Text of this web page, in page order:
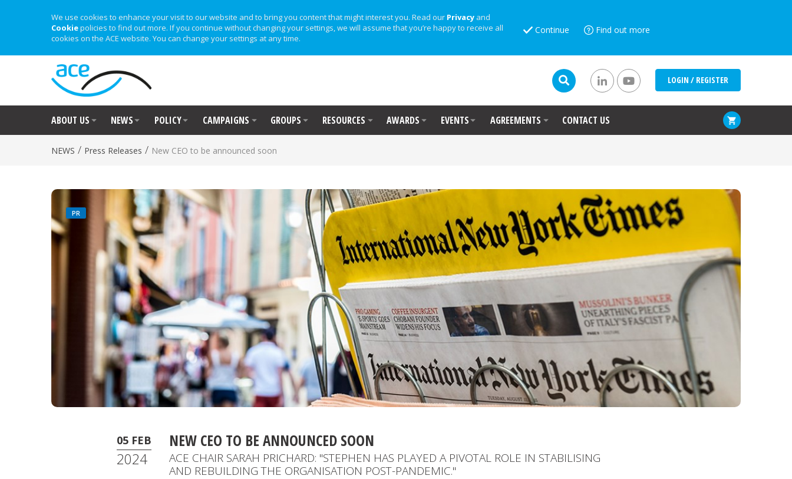
We use cookies to enhance your visit to our website and to bring you content that might interest you. Read our Privacy and
Cookiepolicies to find out more. If you continue without changing your settings, we will assume that you’re happy to receive all
cookies on the ACE website. You can change your settings at any time.
Continue Find out more
LOGIN / REGISTER
ABOUT US NEWS POLICY CAMPAIGNS GROUPS RESOURCES AWARDS EVENTS AGREEMENTS CONTACT US
NEWS / Press Releases / New CEO to be announced soon
PR
05 FEB
2024
NEW CEO TO BE ANNOUNCED SOON
ACE CHAIR SARAH PRICHARD: "STEPHEN HAS PLAYED A PIVOTAL ROLE IN STABILISING
AND REBUILDING THE ORGANISATION POST-PANDEMIC."